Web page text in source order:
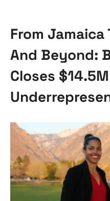
From Jamaica
And Beyond:
Closes